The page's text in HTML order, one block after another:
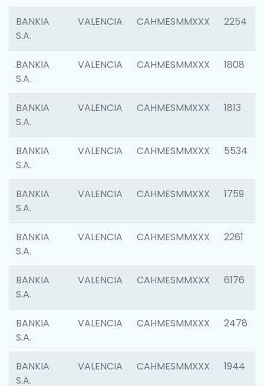
BANKIA
S.A.
VALENCIA CAHMESMMXXX 2254
BANKIA
S.A.
VALENCIA CAHMESMMXXX 1808
BANKIA
S.A.
VALENCIA CAHMESMMXXX 1813
BANKIA
S.A.
VALENCIA CAHMESMMXXX 5534
BANKIA
S.A.
VALENCIA CAHMESMMXXX 1759
BANKIA
S.A.
VALENCIA CAHMESMMXXX 2261
BANKIA
S.A.
VALENCIA CAHMESMMXXX 6176
BANKIA
S.A.
VALENCIA CAHMESMMXXX 2478
BANKIA
S.A.
VALENCIA CAHMESMMXXX 1944